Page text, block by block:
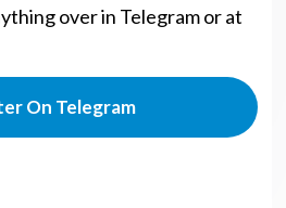
over in Telegram or at
On Telegram